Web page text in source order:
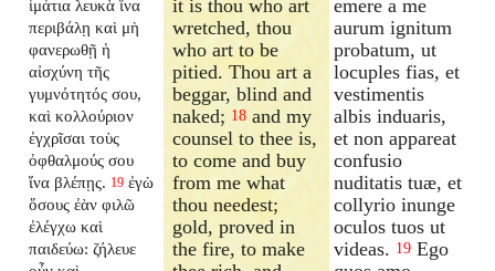
ἱμάτια λευκὰ ἵνα
περιβάλῃ καὶ μὴ
φανερωθῇ ἡ
αἰσχύνη τῆς
γυμνότητός σου,
καὶ κολλούριον
ἐγχρῖσαι τοὺς
ὀφθαλμούς σου
ἵνα βλέπῃς. 19 ἐγὼ
ὅσους ἐὰν φιλῶ
ἐλέγχω καὶ
παιδεύω: ζήλευε
it is thou who art
wretched, thou
who art to be
pitied. Thou art a
beggar, blind and
naked; 18 and my
counsel to thee is,
to come and buy
from me what
thou needest;
gold, proved in
the fire, to make
emere a me
aurum ignitum
probatum, ut
locuples fias, et
vestimentis
albis induaris,
et non appareat
confusio
nuditatis tuæ, et
collyrio inunge
oculos tuos ut
videas. 19 Ego